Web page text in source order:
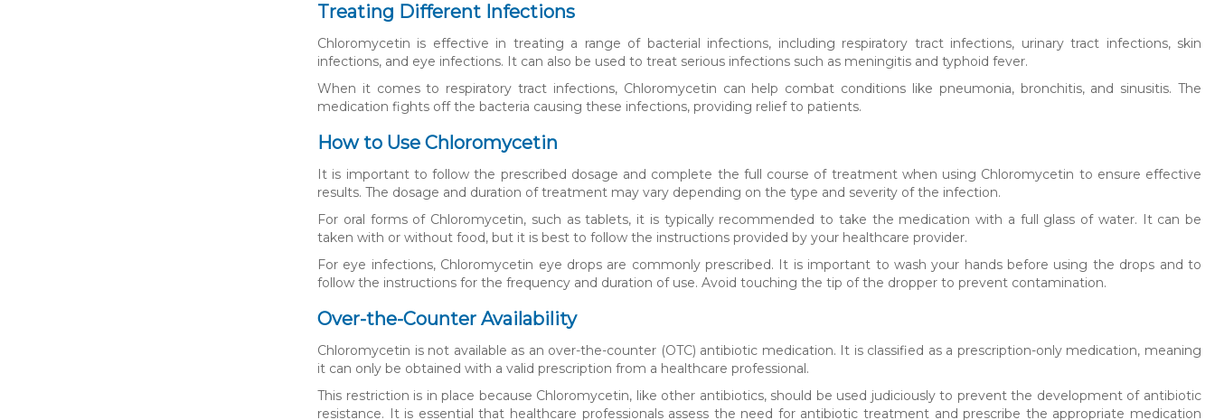
Treating Different Infections
Chloromycetin is effective in treating a range of bacterial infections, including respiratory tract infections, urinary tract infections, skin
infections, and eye infections. It can also be used to treat serious infections such as meningitis and typhoid fever.
When it comes to respiratory tract infections, Chloromycetin can help combat conditions like pneumonia, bronchitis, and sinusitis. The
medication fights off the bacteria causing these infections, providing relief to patients.
How to Use Chloromycetin
It is important to follow the prescribed dosage and complete the full course of treatment when using Chloromycetin to ensure effective
results. The dosage and duration of treatment may vary depending on the type and severity of the infection.
For oral forms of Chloromycetin, such as tablets, it is typically recommended to take the medication with a full glass of water. It can be
taken with or without food, but it is best to follow the instructions provided by your healthcare provider.
For eye infections, Chloromycetin eye drops are commonly prescribed. It is important to wash your hands before using the drops and to
follow the instructions for the frequency and duration of use. Avoid touching the tip of the dropper to prevent contamination.
Over-the-Counter Availability
Chloromycetin is not available as an over-the-counter (OTC) antibiotic medication. It is classified as a prescription-only medication, meaning
it can only be obtained with a valid prescription from a healthcare professional.
This restriction is in place because Chloromycetin, like other antibiotics, should be used judiciously to prevent the development of antibiotic
resistance. It is essential that healthcare professionals assess the need for antibiotic treatment and prescribe the appropriate medication